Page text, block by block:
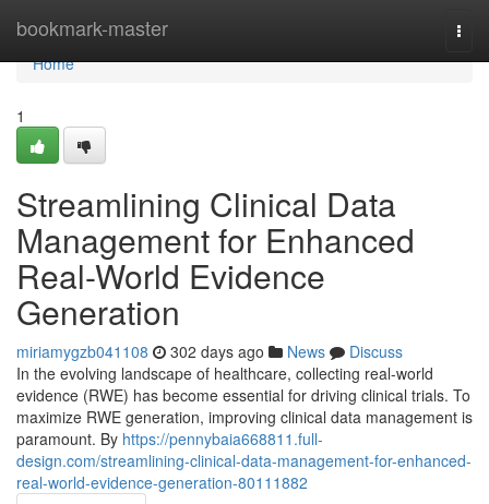
bookmark-master
Home
Home
1
Streamlining Clinical Data
Management for Enhanced
Real-World Evidence
Generation
miriamygzb041108 302 days ago News
Discuss
In the evolving landscape of healthcare, collecting real-world
evidence (RWE) has become essential for driving clinical trials. To
maximize RWE generation, improving clinical data management is
paramount. By https://pennybaia668811.full-
design.com/streamlining-clinical-data-management-for-enhanced-
real-world-evidence-generation-80111882